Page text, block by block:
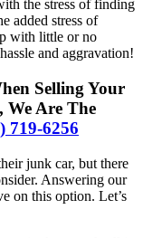
the stress of finding
added stress of
with little or no
and aggravation!
Selling Your
We Are The
719-6256
junk car, but there
Answering our
on this option. Let’s